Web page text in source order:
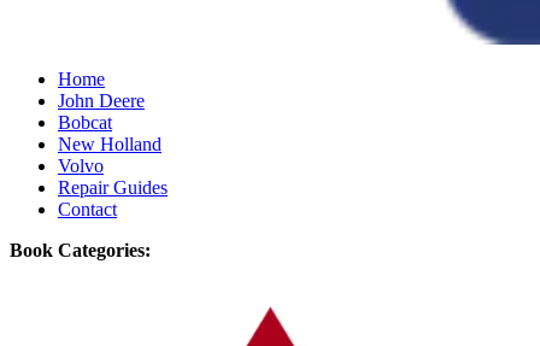
Home
John Deere
Bobcat
New Holland
Volvo
Repair Guides
Contact
Book Categories: